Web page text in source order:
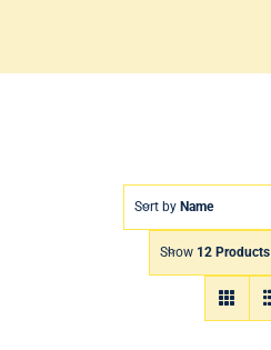
Sort by Name
Show 12 Products